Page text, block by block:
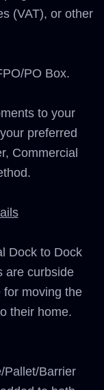
(VAT), or other
PO Box.
to your
preferred
Commercial
Dock to Dock
are curbside
for moving the
their home.
Pallet/Barrier